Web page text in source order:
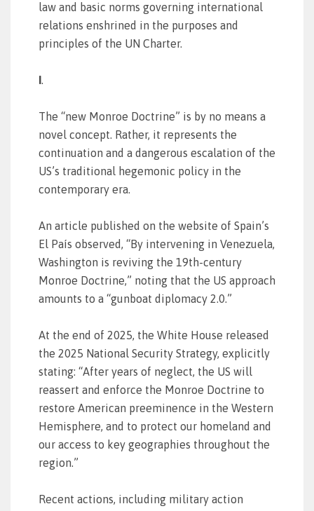
law and basic norms governing international
relations enshrined in the purposes and
principles of the UN Charter.
I.
The “new Monroe Doctrine” is by no means a
novel concept. Rather, it represents the
continuation and a dangerous escalation of the
US’s traditional hegemonic policy in the
contemporary era.
An article published on the website of Spain’s
El País observed, “By intervening in Venezuela,
Washington is reviving the 19th-century
Monroe Doctrine,” noting that the US approach
amounts to a “gunboat diplomacy 2.0.”
At the end of 2025, the White House released
the 2025 National Security Strategy, explicitly
stating: “After years of neglect, the US will
reassert and enforce the Monroe Doctrine to
restore American preeminence in the Western
Hemisphere, and to protect our homeland and
our access to key geographies throughout the
region.”
Recent actions, including military action